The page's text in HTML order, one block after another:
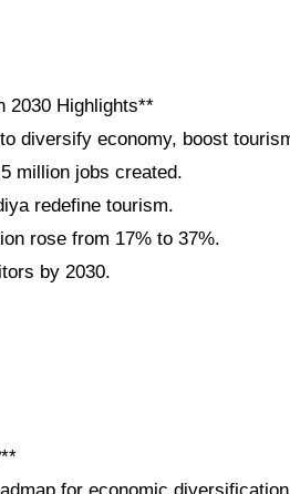
2030 Highlights**
diversify economy, boost
million jobs created.
redefine tourism.
rose from 17% to 37%.
by 2030.
for economic